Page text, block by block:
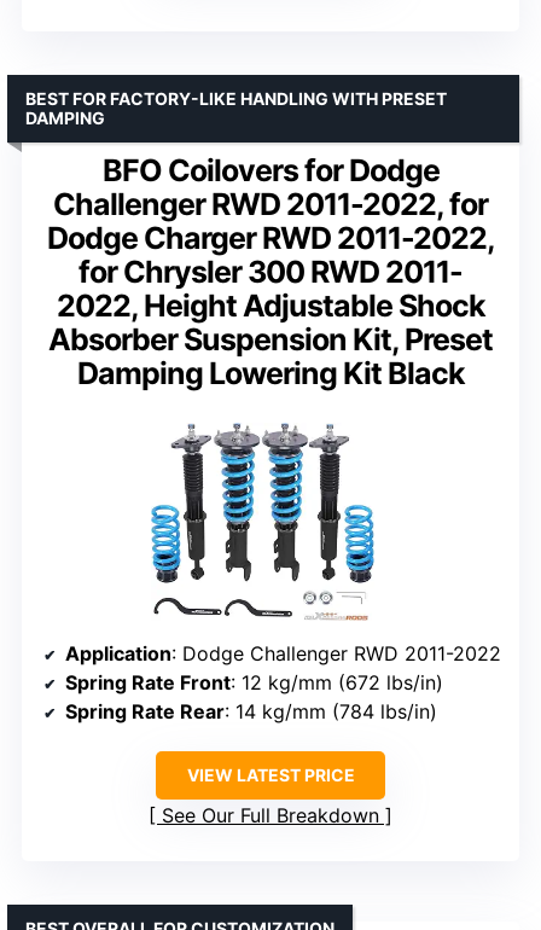
BFO Coilovers for Dodge
Challenger RWD 2011-2022, for
Dodge Charger RWD 2011-2022,
for Chrysler 300 RWD 2011-
2022, Height Adjustable Shock
Absorber Suspension Kit, Preset
Damping Lowering Kit Black
BEST FOR FACTORY-LIKE HANDLING WITH PRESET
DAMPING
Application: Dodge Challenger RWD 2011-2022
Spring Rate Front: 12 kg/mm (672 lbs/in)
Spring Rate Rear: 14 kg/mm (784 lbs/in)
VIEW LATEST PRICE
See Our Full Breakdown